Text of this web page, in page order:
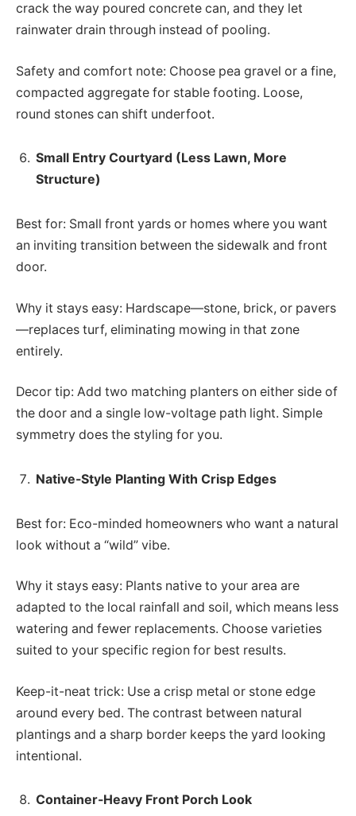
crack the way poured concrete can, and they let
rainwater drain through instead of pooling.
Safety and comfort note: Choose pea gravel or a fine,
compacted aggregate for stable footing. Loose,
round stones can shift underfoot.
Small Entry Courtyard (Less Lawn, More
Structure)
Best for: Small front yards or homes where you want
an inviting transition between the sidewalk and front
door.
Why it stays easy: Hardscape—stone, brick, or pavers
—replaces turf, eliminating mowing in that zone
entirely.
Decor tip: Add two matching planters on either side of
the door and a single low-voltage path light. Simple
symmetry does the styling for you.
Native-Style Planting With Crisp Edges
Best for: Eco-minded homeowners who want a natural
look without a “wild” vibe.
Why it stays easy: Plants native to your area are
adapted to the local rainfall and soil, which means less
watering and fewer replacements. Choose varieties
suited to your specific region for best results.
Keep-it-neat trick: Use a crisp metal or stone edge
around every bed. The contrast between natural
plantings and a sharp border keeps the yard looking
intentional.
Container-Heavy Front Porch Look